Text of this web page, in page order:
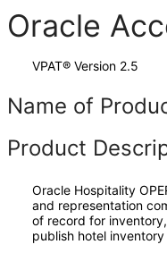
Oracle
VPAT® Version 2.5
Name of
Product
Oracle Hospitality
and representation
of record for
publish hotel